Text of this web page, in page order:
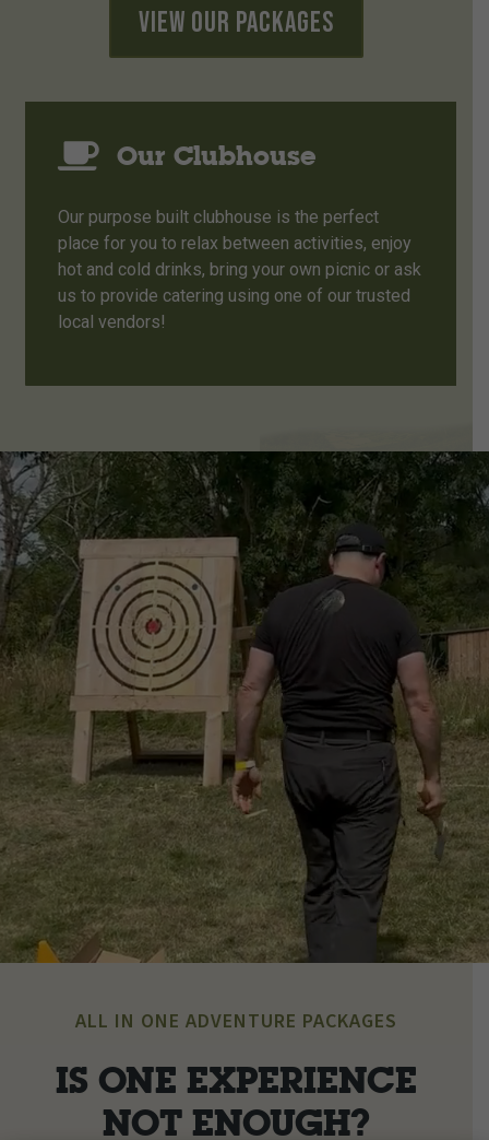
View Our Packages
Our Clubhouse
Our purpose built clubhouse is the perfect
place for you to relax between activities, enjoy
hot and cold drinks, bring your own picnic or ask
us to provide catering using one of our trusted
local vendors!
ALL IN ONE ADVENTURE PACKAGES
IS ONE EXPERIENCE
NOT ENOUGH?